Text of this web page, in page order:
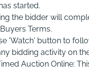
started.
the bidder will
Terms.
'Watch' button to
bidding activity on
Auction Online: